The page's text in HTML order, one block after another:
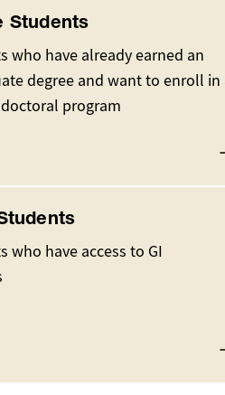
Students
who have already earned an
degree and want to enroll in
doctoral program
who have access to GI